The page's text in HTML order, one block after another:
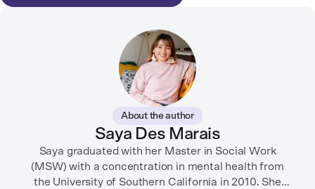
About the author
Saya Des Marais
Saya graduated with her Master in Social Work
(MSW) with a concentration in mental health from
the University of Southern California in 2010. She